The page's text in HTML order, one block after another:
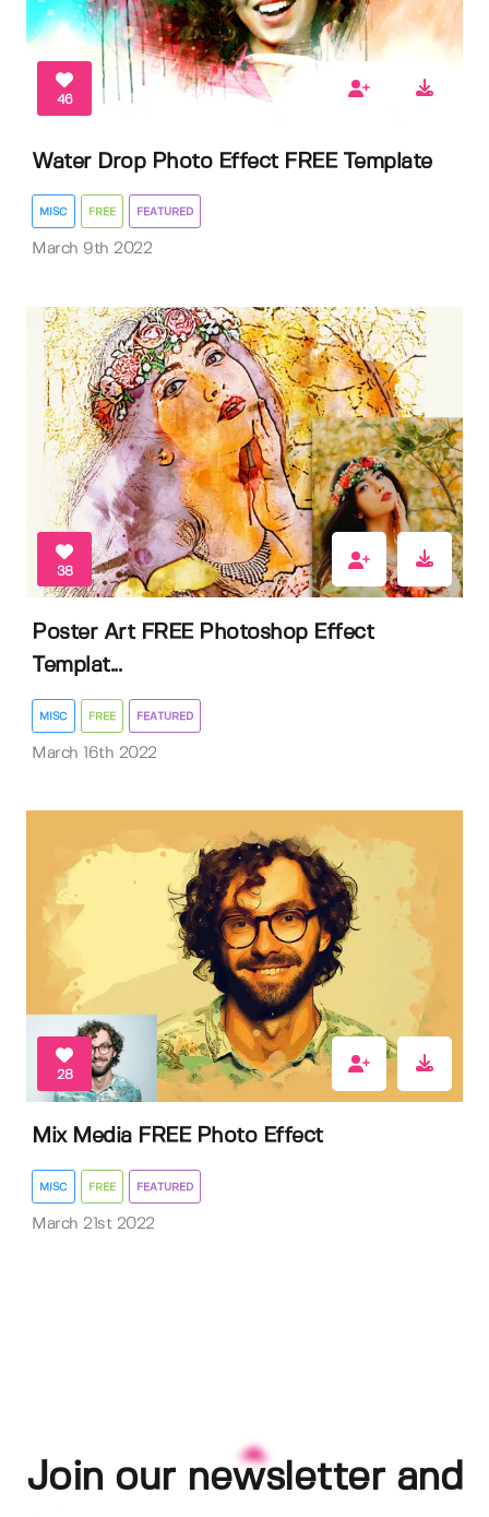
46
Water Drop Photo Effect FREE Template
MISC FREE FEATURED
March 9th 2022
38
Poster Art FREE Photoshop Effect
Templat...
MISC FREE FEATURED
March 16th 2022
28
Mix Media FREE Photo Effect
MISC FREE FEATURED
March 21st 2022
Join our newsletter and